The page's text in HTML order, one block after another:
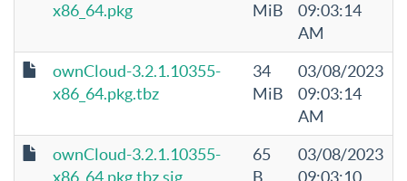
x86_64.pkg
MiB
09:03:14
AM
ownCloud-3.2.1.10355-
x86_64.pkg.tbz
34
MiB
03/08/2023
09:03:14
AM
ownCloud-3.2.1.10355-
x86_64.pkg.tbz.sig
65
B
03/08/2023
09:03:10